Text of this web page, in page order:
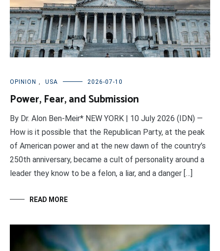
OPINION , USA 2026-07-10
Power, Fear, and Submission
By Dr. Alon Ben-Meir* NEW YORK | 10 July 2026 (IDN) —
How is it possible that the Republican Party, at the peak
of American power and at the new dawn of the country’s
250th anniversary, became a cult of personality around a
leader they know to be a felon, a liar, and a danger […]
READ MORE